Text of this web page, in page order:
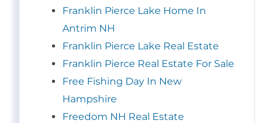
Franklin Pierce Lake Home In
Antrim NH
Franklin Pierce Lake Real Estate
Franklin Pierce Real Estate For Sale
Free Fishing Day In New
Hampshire
Freedom NH Real Estate